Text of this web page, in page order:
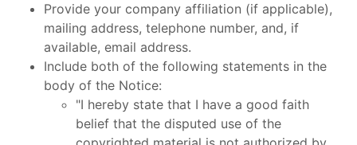
Provide your company affiliation (if applicable),
mailing address, telephone number, and, if
available, email address.
Include both of the following statements in the
body of the Notice:
"I hereby state that I have a good faith
belief that the disputed use of the